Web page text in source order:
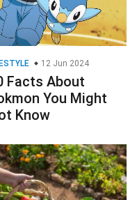
12 Jun 2024
Facts About
You Might
Know